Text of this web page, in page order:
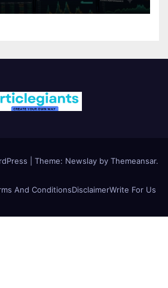
Theme: Newslay by Themeansar.
And ConditionsDisclaimerWrite For Us